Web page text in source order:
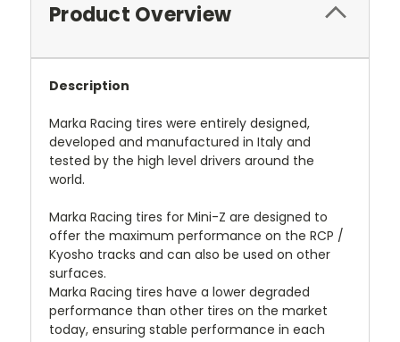
Product Overview
Description
Marka Racing tires were entirely designed,
developed and manufactured in Italy and
tested by the high level drivers around the
world.
Marka Racing tires for Mini-Z are designed to
offer the maximum performance on the RCP /
Kyosho tracks and can also be used on other
surfaces.
Marka Racing tires have a lower degraded
performance than other tires on the market
today, ensuring stable performance in each